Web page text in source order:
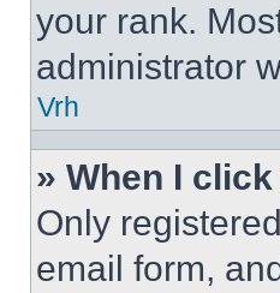
your rank.
administrator
Vrh
» When I
Only
email form,